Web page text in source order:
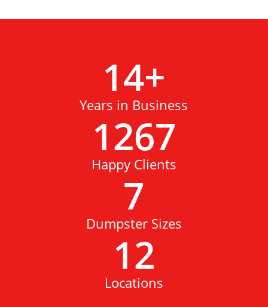
14+
Years in Business
1267
Happy Clients
7
Dumpster Sizes
12
Locations